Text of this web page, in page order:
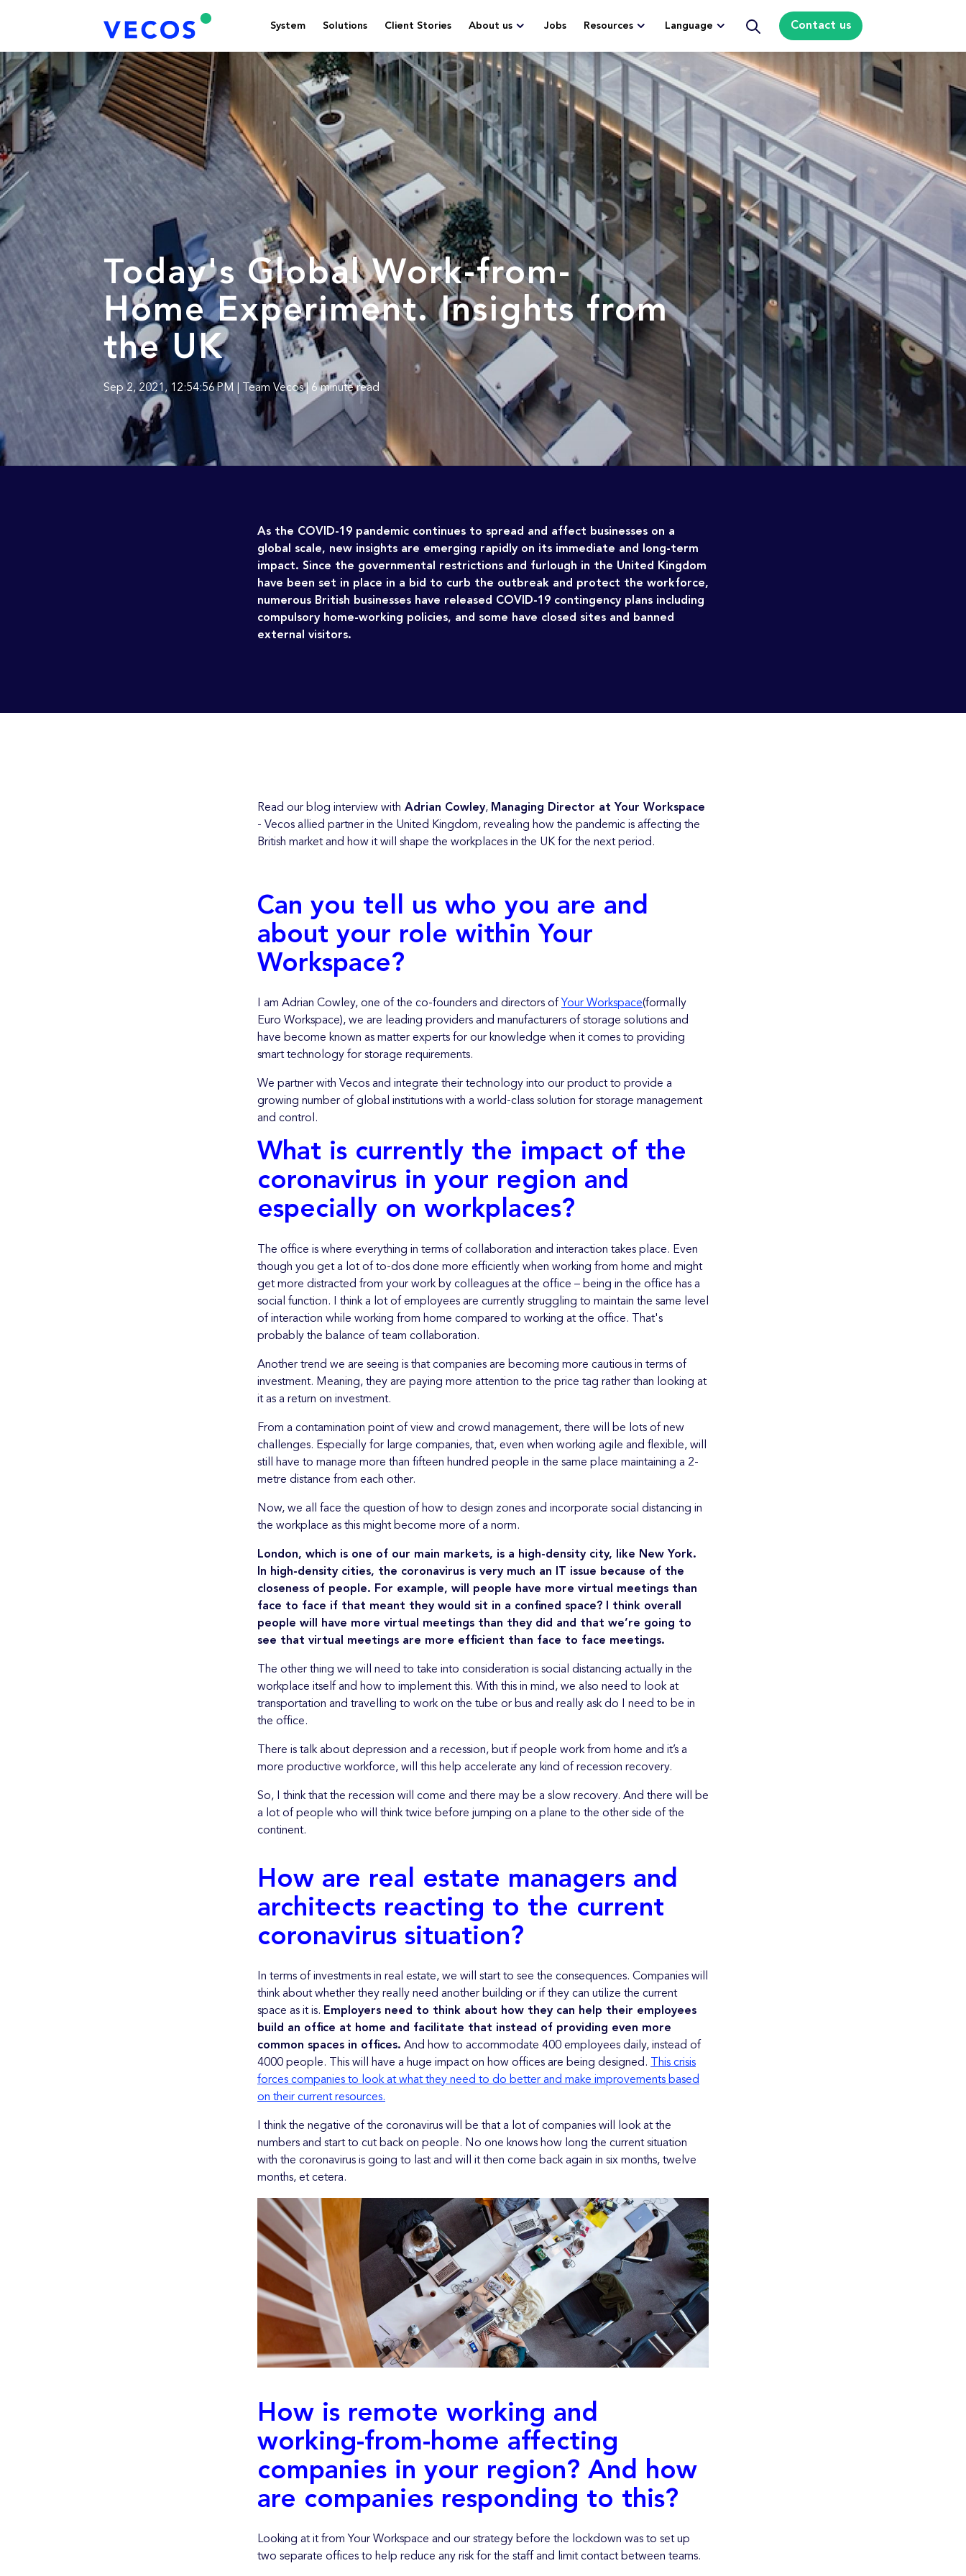
System Solutions Client Stories About us Jobs Resources Language Contact us
Today's Global Work-from-
Home Experiment. Insights from
the UK
Sep 2, 2021, 12:54:56 PM | Team Vecos | 6 minute read
As the COVID-19 pandemic continues to spread and affect businesses on a
global scale, new insights are emerging rapidly on its immediate and long-term
impact. Since the governmental restrictions and furlough in the United Kingdom
have been set in place in a bid to curb the outbreak and protect the workforce,
numerous British businesses have released COVID-19 contingency plans including
compulsory home-working policies, and some have closed sites and banned
external visitors.
Read our blog interview with Adrian Cowley, Managing Director at Your Workspace
- Vecos allied partner in the United Kingdom, revealing how the pandemic is affecting the
British market and how it will shape the workplaces in the UK for the next period.
Can you tell us who you are and
about your role within Your
Workspace?
I am Adrian Cowley, one of the co-founders and directors of Your Workspace(formally
Euro Workspace), we are leading providers and manufacturers of storage solutions and
have become known as matter experts for our knowledge when it comes to providing
smart technology for storage requirements.
We partner with Vecos and integrate their technology into our product to provide a
growing number of global institutions with a world-class solution for storage management
and control.
What is currently the impact of the
coronavirus in your region and
especially on workplaces?
The office is where everything in terms of collaboration and interaction takes place. Even
though you get a lot of to-dos done more efficiently when working from home and might
get more distracted from your work by colleagues at the office – being in the office has a
social function. I think a lot of employees are currently struggling to maintain the same level
of interaction while working from home compared to working at the office. That's
probably the balance of team collaboration.
Another trend we are seeing is that companies are becoming more cautious in terms of
investment. Meaning, they are paying more attention to the price tag rather than looking at
it as a return on investment.
From a contamination point of view and crowd management, there will be lots of new
challenges. Especially for large companies, that, even when working agile and flexible, will
still have to manage more than fifteen hundred people in the same place maintaining a 2-
metre distance from each other.
Now, we all face the question of how to design zones and incorporate social distancing in
the workplace as this might become more of a norm.
London, which is one of our main markets, is a high-density city, like New York.
In high-density cities, the coronavirus is very much an IT issue because of the
closeness of people. For example, will people have more virtual meetings than
face to face if that meant they would sit in a confined space? I think overall
people will have more virtual meetings than they did and that we’re going to
see that virtual meetings are more efficient than face to face meetings.
The other thing we will need to take into consideration is social distancing actually in the
workplace itself and how to implement this. With this in mind, we also need to look at
transportation and travelling to work on the tube or bus and really ask do I need to be in
the office.
There is talk about depression and a recession, but if people work from home and it’s a
more productive workforce, will this help accelerate any kind of recession recovery.
So, I think that the recession will come and there may be a slow recovery. And there will be
a lot of people who will think twice before jumping on a plane to the other side of the
continent.
How are real estate managers and
architects reacting to the current
coronavirus situation?
In terms of investments in real estate, we will start to see the consequences. Companies will
think about whether they really need another building or if they can utilize the current
space as it is. Employers need to think about how they can help their employees
build an office at home and facilitate that instead of providing even more
common spaces in offices. And how to accommodate 400 employees daily, instead of
4000 people. This will have a huge impact on how offices are being designed.
This crisis
forces companies to look at what they need to do better and make improvements based
on their current resources.
I think the negative of the coronavirus will be that a lot of companies will look at the
numbers and start to cut back on people. No one knows how long the current situation
with the coronavirus is going to last and will it then come back again in six months, twelve
months, et cetera.
How is remote working and
working-from-home affecting
companies in your region? And how
are companies responding to this?
Looking at it from Your Workspace and our strategy before the lockdown was to set up
two separate offices to help reduce any risk for the staff and limit contact between teams.